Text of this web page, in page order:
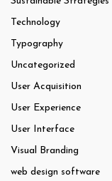
Technology
Typography
Uncategorized
User Acquisition
User Experience
User Interface
Visual Branding
web design software